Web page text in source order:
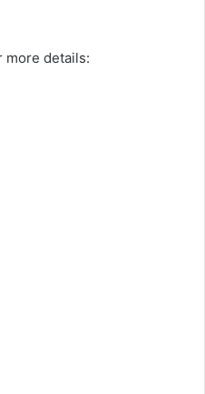
more details: